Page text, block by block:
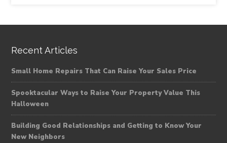
Recent Articles
Small Home Repairs That Can Raise Your Sales Price
Spooktacular Ways to Raise Your Property Value This
Halloween
Building Good Relationships and Getting to Know Your
New Neighbors